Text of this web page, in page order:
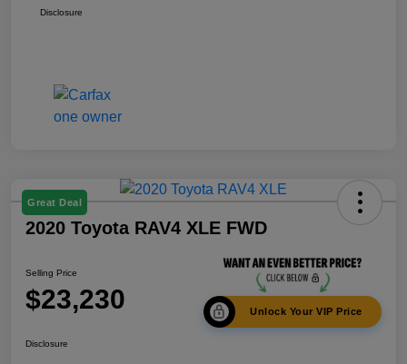
Disclosure
Great Deal
2020 Toyota RAV4 XLE FWD
Selling Price
$23,230 Unlock Your VIP Price
Disclosure